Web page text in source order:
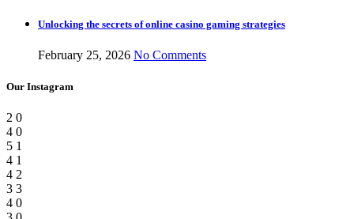
Unlocking the secrets of online casino gaming strategies
February 25, 2026 No Comments
Our Instagram
2 0
4 0
5 1
4 1
4 2
3 3
4 0